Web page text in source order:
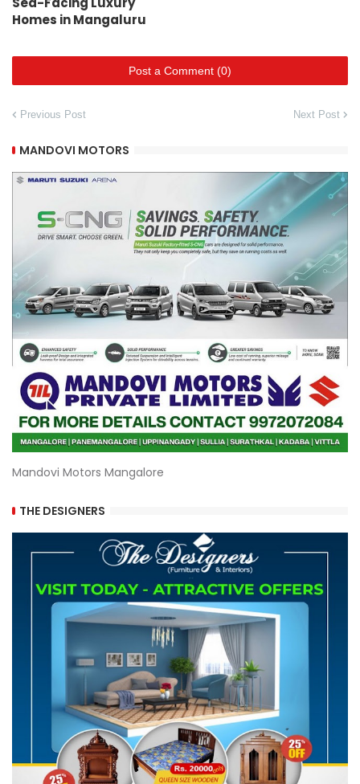
Homes in Mangaluru
Post a Comment (0)
Previous Post Next Post
MANDOVI MOTORS
Mandovi Motors Mangalore
THE DESIGNERS